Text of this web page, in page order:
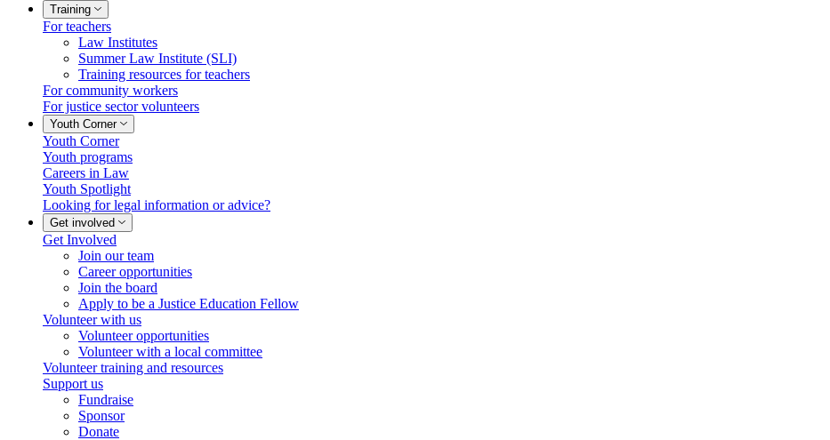
Training
For teachers
Law Institutes
Summer Law Institute (SLI)
Training resources for teachers
For community workers
For justice sector volunteers
Youth Corner
Youth Corner
Youth programs
Careers in Law
Youth Spotlight
Looking for legal information or advice?
Get involved
Get Involved
Join our team
Career opportunities
Join the board
Apply to be a Justice Education Fellow
Volunteer with us
Volunteer opportunities
Volunteer with a local committee
Volunteer training and resources
Support us
Fundraise
Sponsor
Donate